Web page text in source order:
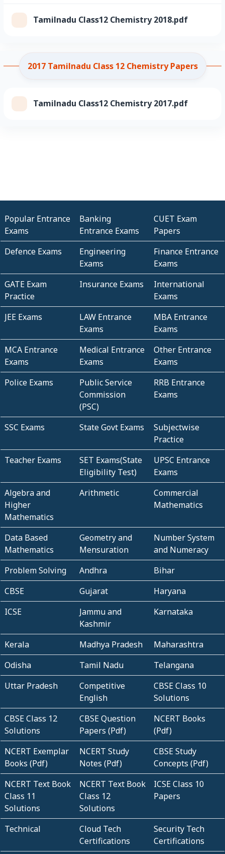
Tamilnadu Class12 Chemistry 2018.pdf
2017 Tamilnadu Class 12 Chemistry Papers
Tamilnadu Class12 Chemistry 2017.pdf
Popular Entrance
Exams
Banking
Entrance Exams
CUET Exam
Papers
Defence Exams
Engineering
Exams
Finance Entrance
Exams
GATE Exam
Practice
Insurance Exams
International
Exams
JEE Exams
LAW Entrance
Exams
MBA Entrance
Exams
MCA Entrance
Exams
Medical Entrance
Exams
Other Entrance
Exams
Police Exams
Public Service
Commission
(PSC)
RRB Entrance
Exams
SSC Exams State Govt Exams
Subjectwise
Practice
Teacher Exams
SET Exams(State
Eligibility Test)
UPSC Entrance
Exams
Algebra and
Higher
Mathematics
Arithmetic
Commercial
Mathematics
Data Based
Mathematics
Geometry and
Mensuration
Number System
and Numeracy
Problem Solving
Andhra
Bihar
CBSE
Gujarat
Haryana
ICSE
Jammu and
Kashmir
Karnataka
Kerala Madhya Pradesh
Maharashtra
Odisha
Tamil Nadu
Telangana
Uttar Pradesh
Competitive
English
CBSE Class 10
Solutions
CBSE Class 12
Solutions
CBSE Question
Papers (Pdf)
NCERT Books
(Pdf)
NCERT Exemplar
Books (Pdf)
NCERT Study
Notes (Pdf)
CBSE Study
Concepts (Pdf)
NCERT Text Book
Class 11
Solutions
NCERT Text Book
Class 12
Solutions
ICSE Class 10
Papers
Technical
Cloud Tech
Certifications
Security Tech
Certifications